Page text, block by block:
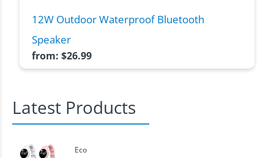
12W Outdoor Waterproof Bluetooth
Speaker
from: $26.99
Latest Products
Eco